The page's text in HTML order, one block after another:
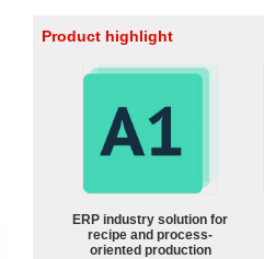
Product highlight
ERP industry solution for
recipe and process-
oriented production